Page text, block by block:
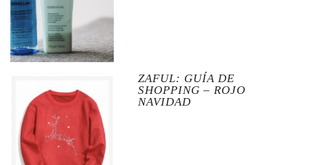
ZAFUL: GUÍA DE
SHOPPING – ROJO
NAVIDAD